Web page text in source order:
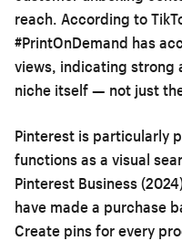
reach. According to
#PrintOnDemand has
views, indicating strong
niche itself — not just
Pinterest is particularly
functions as a visual
Pinterest Business
have made a purchase
Create pins for every